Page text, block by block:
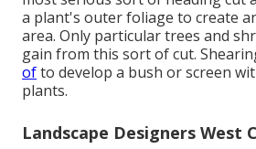
a plant's outer foliage to create
area. Only particular trees and
gain from this sort of cut.
ofto develop a bush or screen
plants.
Landscape Designers West